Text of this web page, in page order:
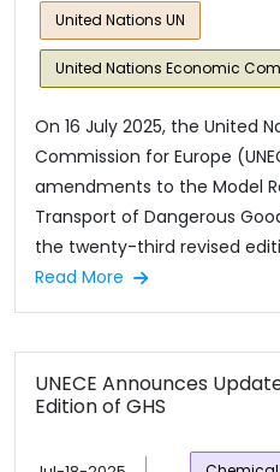
United Nations UN
United Nations Economic
On 16 July 2025, the United
Commission for Europe
amendments to the Model
Transport of Dangerous
the twenty-third revised
Read More
UNECE Announces
Edition of GHS